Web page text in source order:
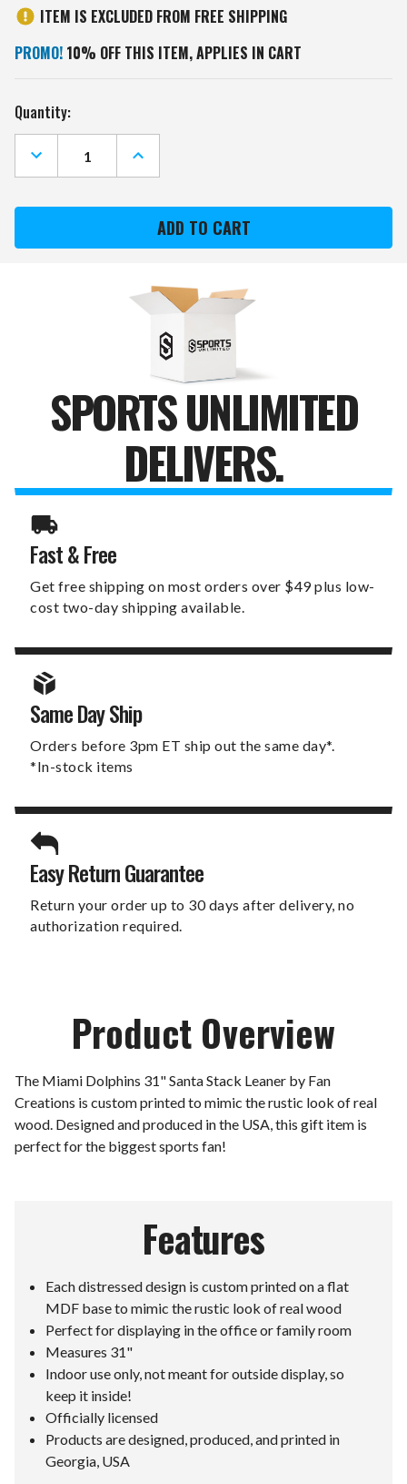
ITEM IS EXCLUDED FROM FREE SHIPPING
PROMO! 10% OFF THIS ITEM, APPLIES IN CART
Current
Stock:
Quantity:
DECREASE
QUANTITY
OF
DOLPHINS
STACK
INCREASE
QUANTITY
OF
DOLPHINS
SANTA
STACK
SPORTS UNLIMITED
DELIVERS.
Fast & Free
Get free shipping on most orders over $49 plus low-
cost two-day shipping available.
Same Day Ship
Orders before 3pm ET ship out the same day*.
*In-stock items
Easy Return Guarantee
Return your order up to 30 days after delivery, no
authorization required.
Product Overview
The Miami Dolphins 31" Santa Stack Leaner by Fan
Creations is custom printed to mimic the rustic look of real
wood. Designed and produced in the USA, this gift item is
perfect for the biggest sports fan!
Features
Each distressed design is custom printed on a flat
MDF base to mimic the rustic look of real wood
Perfect for displaying in the office or family room
Measures 31"
Indoor use only, not meant for outside display, so
keep it inside!
Officially licensed
Products are designed, produced, and printed in
Georgia, USA